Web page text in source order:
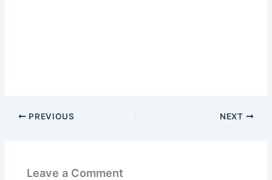
PREVIOUS NEXT
Leave a Comment